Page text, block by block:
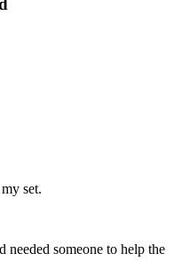
set.
needed someone to help the